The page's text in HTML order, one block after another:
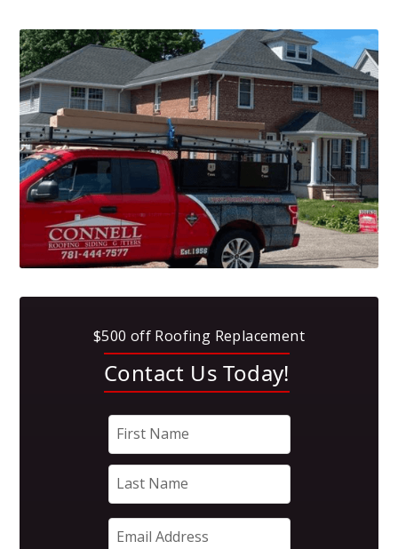
$500 off Roofing Replacement
Contact Us Today!